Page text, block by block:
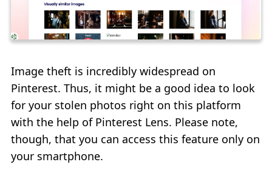
Image theft is incredibly widespread on
Pinterest. Thus, it might be a good idea to look
for your stolen photos right on this platform
with the help of Pinterest Lens. Please note,
though, that you can access this feature only on
your smartphone.